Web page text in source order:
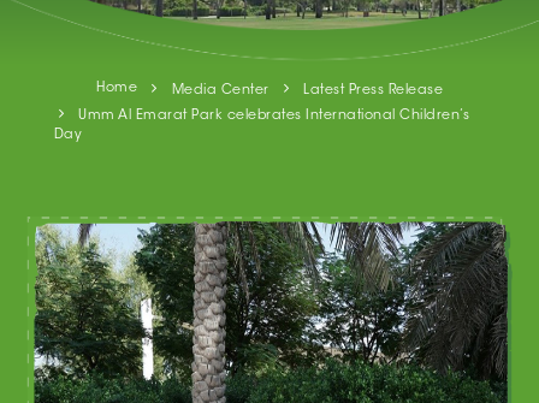
Home Media Center
Latest Press Release
Umm Al Emarat Park celebrates International Children’s
Day